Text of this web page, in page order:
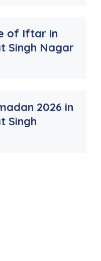
of Iftar in
Singh Nagar
2026 in
Singh